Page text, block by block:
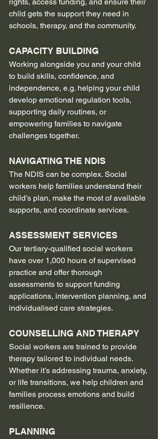
child gets the support they need in
schools, therapy, and the community.
CAPACITY BUILDING
Working alongside you and your child
to build skills, confidence, and
independence, e.g. helping your child
develop emotional regulation tools,
supporting daily routines, or
empowering families to navigate
challenges together.
NAVIGATING THE NDIS
The NDIS can be complex. Social
workers help families understand their
child’s plan, make the most of available
supports, and coordinate services.
ASSESSMENT SERVICES
Our tertiary-qualified social workers
have over 1,000 hours of supervised
practice and offer thorough
assessments to support funding
applications, intervention planning, and
individualised care strategies.
COUNSELLING AND THERAPY
Social workers are trained to provide
therapy tailored to individual needs.
Whether it’s addressing trauma, anxiety,
or life transitions, we help children and
families process emotions and build
resilience.
PLANNING